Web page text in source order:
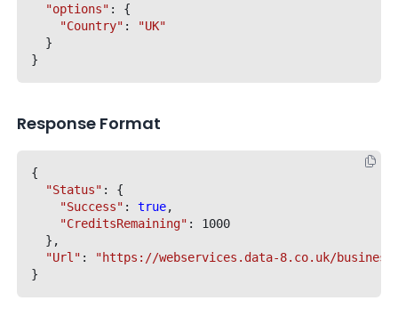
"options" : {
"Country" :
"UK"
  }
Response Format
{
"Status" : {
"Success" : true,
"CreditsRemaining" : 1000
  },
"Url" :
"https://webservices.data-8.co.uk/